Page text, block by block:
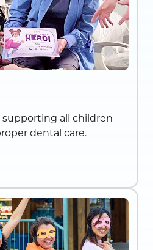
supporting all children
dental care.